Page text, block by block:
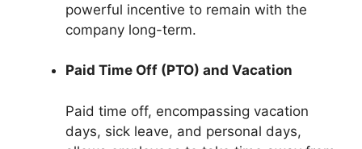
powerful incentive to remain with the
company long-term.
Paid Time Off (PTO) and Vacation
Paid time off, encompassing vacation
days, sick leave, and personal days,